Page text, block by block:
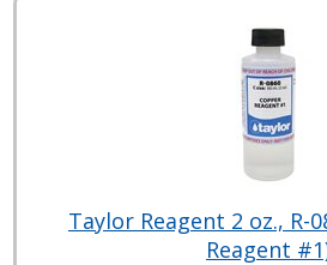
Taylor Reagent 2 oz., R-
Reagent